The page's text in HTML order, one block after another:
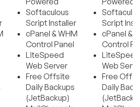
Softaculous
Script Installer
cPanel & WHM
Control Panel
LiteSpeed
Web Server
Free Offsite
Daily Backups
(JetBackup)
Script
cPanel &
Control
LiteSpeed
Web
Free
Daily